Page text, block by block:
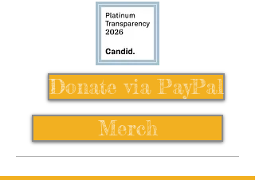
Donate via PayPal
Merch